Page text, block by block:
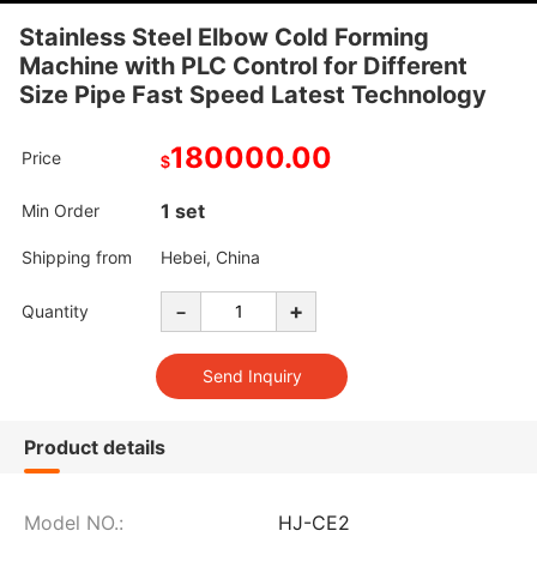
Stainless Steel Elbow Cold Forming
Machine with PLC Control for Different
Size Pipe Fast Speed Latest Technology
Price $180000.00
Min Order 1 set
Shipping from Hebei, China
Quantity - +
Product details
Model NO.: HJ-CE2